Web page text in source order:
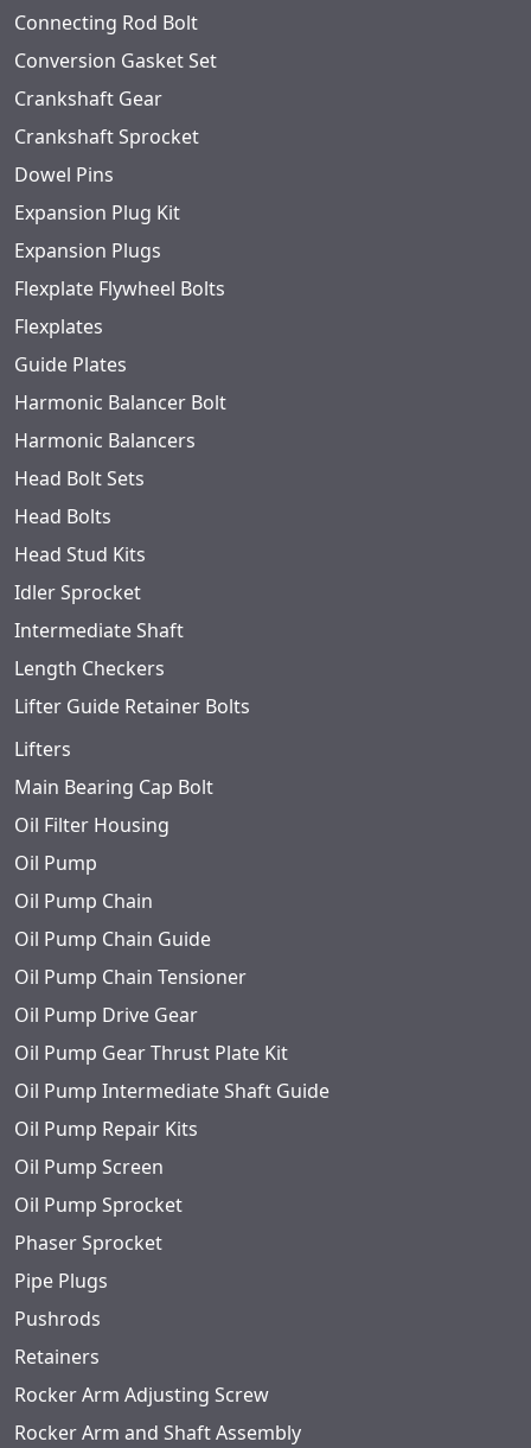
Connecting Rod Bolt
Conversion Gasket Set
Crankshaft Gear
Crankshaft Sprocket
Dowel Pins
Expansion Plug Kit
Expansion Plugs
Flexplate Flywheel Bolts
Flexplates
Guide Plates
Harmonic Balancer Bolt
Harmonic Balancers
Head Bolt Sets
Head Bolts
Head Stud Kits
Idler Sprocket
Intermediate Shaft
Length Checkers
Lifter Guide Retainer Bolts
Lifters
Main Bearing Cap Bolt
Oil Filter Housing
Oil Pump
Oil Pump Chain
Oil Pump Chain Guide
Oil Pump Chain Tensioner
Oil Pump Drive Gear
Oil Pump Gear Thrust Plate Kit
Oil Pump Intermediate Shaft Guide
Oil Pump Repair Kits
Oil Pump Screen
Oil Pump Sprocket
Phaser Sprocket
Pipe Plugs
Pushrods
Retainers
Rocker Arm Adjusting Screw
Rocker Arm and Shaft Assembly